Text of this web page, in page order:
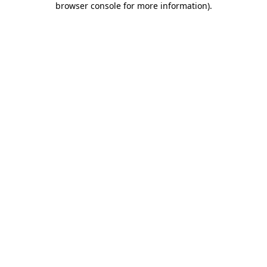
browser console for more information).